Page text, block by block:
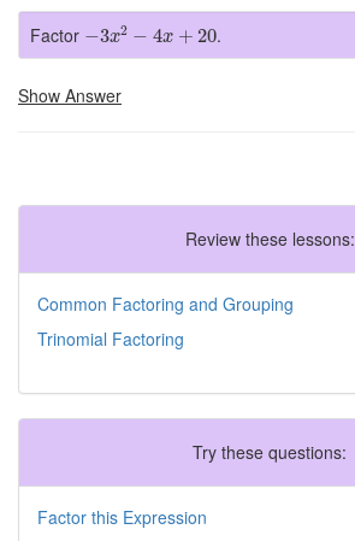
Factor −3x2 − 4x + 20
3x2 x+20 .
Show Answer
Review these lessons:
Common Factoring and Grouping
Trinomial Factoring
Try these questions:
Factor this Expression